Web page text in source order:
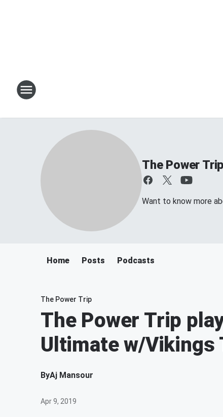
The Power Trip
Want to know more
Home Posts Podcasts
The Power Trip
The Power Trip
Ultimate w/Vikings
ByAj Mansour
Apr 9, 2019